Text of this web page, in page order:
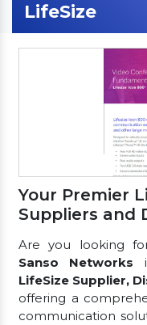
LifeSize
Your Premier
Suppliers and
Are you looking
Sanso Networks
LifeSize Supplier,
offering a
communication